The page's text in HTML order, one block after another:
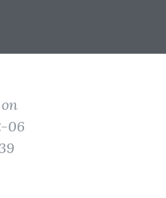
06